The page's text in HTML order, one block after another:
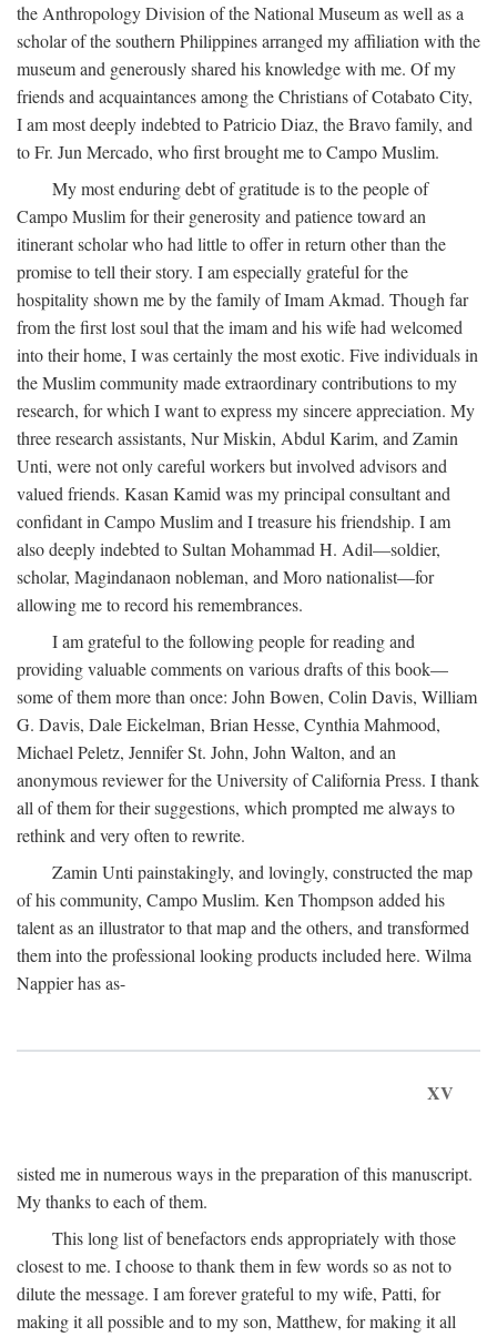
the Anthropology Division of the National Museum as well as a
scholar of the southern Philippines arranged my affiliation with the
museum and generously shared his knowledge with me. Of my
friends and acquaintances among the Christians of Cotabato City,
I am most deeply indebted to Patricio Diaz, the Bravo family, and
to Fr. Jun Mercado, who first brought me to Campo Muslim.
My most enduring debt of gratitude is to the people of
Campo Muslim for their generosity and patience toward an
itinerant scholar who had little to offer in return other than the
promise to tell their story. I am especially grateful for the
hospitality shown me by the family of Imam Akmad. Though far
from the first lost soul that the imam and his wife had welcomed
into their home, I was certainly the most exotic. Five individuals in
the Muslim community made extraordinary contributions to my
research, for which I want to express my sincere appreciation. My
three research assistants, Nur Miskin, Abdul Karim, and Zamin
Unti, were not only careful workers but involved advisors and
valued friends. Kasan Kamid was my principal consultant and
confidant in Campo Muslim and I treasure his friendship. I am
also deeply indebted to Sultan Mohammad H. Adil—soldier,
scholar, Magindanaon nobleman, and Moro nationalist—for
allowing me to record his remembrances.
I am grateful to the following people for reading and
providing valuable comments on various drafts of this book—
some of them more than once: John Bowen, Colin Davis, William
G. Davis, Dale Eickelman, Brian Hesse, Cynthia Mahmood,
Michael Peletz, Jennifer St. John, John Walton, and an
anonymous reviewer for the University of California Press. I thank
all of them for their suggestions, which prompted me always to
rethink and very often to rewrite.
Zamin Unti painstakingly, and lovingly, constructed the map
of his community, Campo Muslim. Ken Thompson added his
talent as an illustrator to that map and the others, and transformed
them into the professional looking products included here. Wilma
Nappier has as-
XV
sisted me in numerous ways in the preparation of this manuscript.
My thanks to each of them.
This long list of benefactors ends appropriately with those
closest to me. I choose to thank them in few words so as not to
dilute the message. I am forever grateful to my wife, Patti, for
making it all possible and to my son, Matthew, for making it all